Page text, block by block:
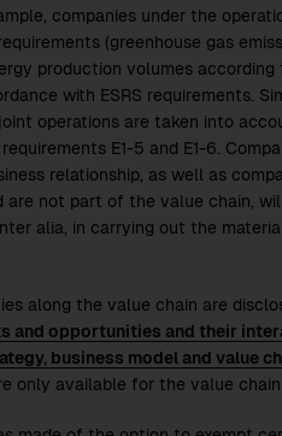
companies under the
(greenhouse gas
production volumes according
with ESRS requirements.
operations are taken into
E1-5 and E1-6.
relationship, as well as
not part of the value chain,
alia, in carrying out the
along the value chain are
and opportunities and their
business model and value
only available for the value